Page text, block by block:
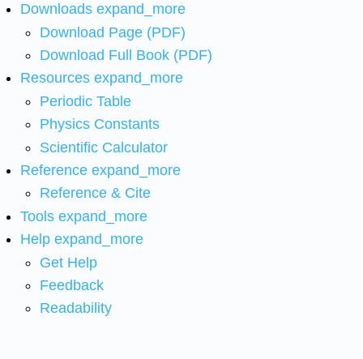
Downloads expand_more
Download Page (PDF)
Download Full Book (PDF)
Resources expand_more
Periodic Table
Physics Constants
Scientific Calculator
Reference expand_more
Reference & Cite
Tools expand_more
Help expand_more
Get Help
Feedback
Readability